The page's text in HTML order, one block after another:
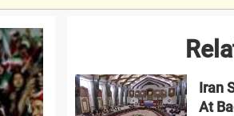
Iran
At